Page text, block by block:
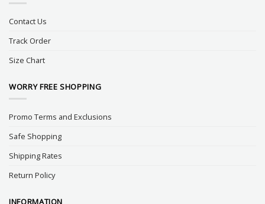
Contact Us
Track Order
Size Chart
WORRY FREE SHOPPING
Promo Terms and Exclusions
Safe Shopping
Shipping Rates
Return Policy
INFORMATION